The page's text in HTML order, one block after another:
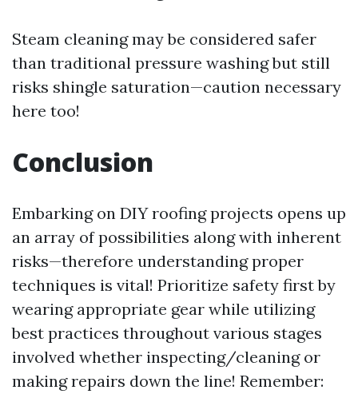
Steam cleaning may be considered safer
than traditional pressure washing but still
risks shingle saturation—caution necessary
here too!
Conclusion
Embarking on DIY roofing projects opens up
an array of possibilities along with inherent
risks—therefore understanding proper
techniques is vital! Prioritize safety first by
wearing appropriate gear while utilizing
best practices throughout various stages
involved whether inspecting/cleaning or
making repairs down the line! Remember: